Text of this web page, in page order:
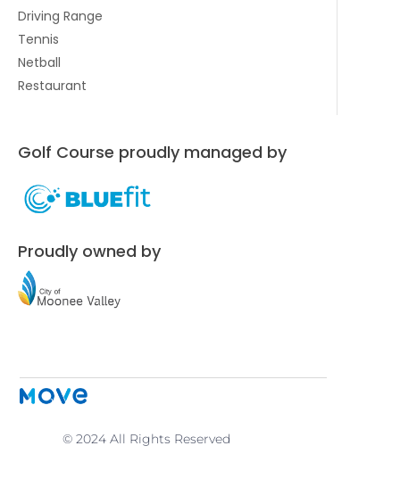
Driving Range
Tennis
Netball
Restaurant
Golf Course proudly managed by
Proudly owned by
© 2024 All Rights Reserved